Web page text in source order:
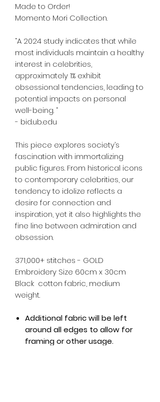
Made to Order!
Momento Mori Collection.
“A 2024 study indicates that while
most individuals maintain a healthy
interest in celebrities,
approximately 1% exhibit
obsessional tendencies, leading to
potential impacts on personal
well-being. “
- bid.ub.edu
This piece explores society’s
fascination with immortalizing
public figures. From historical icons
to contemporary celebrities, our
tendency to idolize reflects a
desire for connection and
inspiration, yet it also highlights the
fine line between admiration and
obsession.
371,000+ stitches - GOLD
Embroidery Size 60cm x 30cm
Black cotton fabric, medium
weight.
Additional fabric will be left
around all edges to allow for
framing or other usage.